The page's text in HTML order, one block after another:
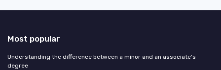
Most popular
Understanding the difference between a minor and an associate's
degree